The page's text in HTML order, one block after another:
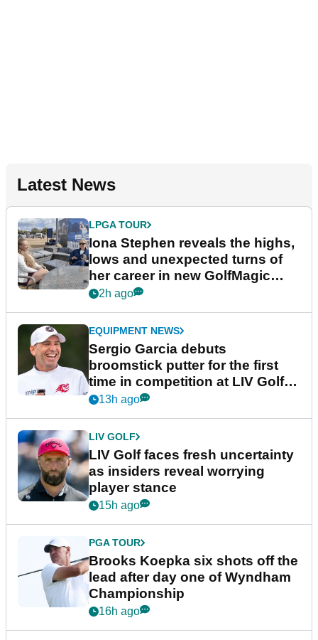
Latest News
LPGA TOUR
Iona Stephen reveals the highs,
lows and unexpected turns of
her career in new GolfMagic
podcast Her Game
2h ago
EQUIPMENT NEWS
Sergio Garcia debuts
broomstick putter for the first
time in competition at LIV Golf
New York
13h ago
LIV GOLF
LIV Golf faces fresh uncertainty
as insiders reveal worrying
player stance
15h ago
PGA TOUR
Brooks Koepka six shots off the
lead after day one of Wyndham
Championship
16h ago